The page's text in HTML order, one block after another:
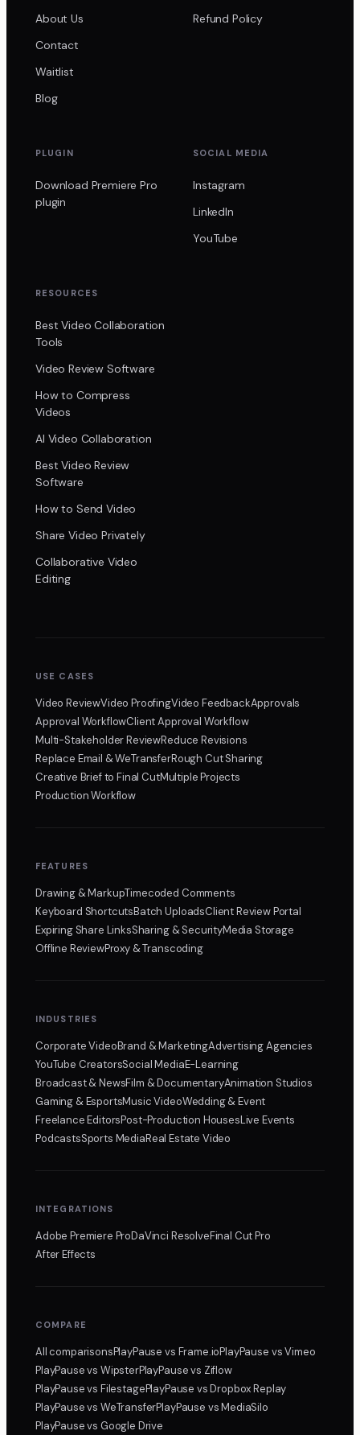
About Us
Contact
Waitlist
Blog
Refund Policy
PLUGIN
Download Premiere Pro
plugin
SOCIAL MEDIA
Instagram
LinkedIn
YouTube
RESOURCES
Best Video Collaboration
Tools
Video Review Software
How to Compress
Videos
AI Video Collaboration
Best Video Review
Software
How to Send Video
Share Video Privately
Collaborative Video
Editing
USE CASES
Video ReviewVideo ProofingVideo FeedbackApprovals
Approval WorkflowClient Approval Workflow
Multi-Stakeholder ReviewReduce Revisions
Replace Email & WeTransferRough Cut Sharing
Creative Brief to Final CutMultiple Projects
Production Workflow
FEATURES
Drawing & MarkupTimecoded Comments
Keyboard ShortcutsBatch UploadsClient Review Portal
Expiring Share LinksSharing & SecurityMedia Storage
Offline ReviewProxy & Transcoding
INDUSTRIES
Corporate VideoBrand & MarketingAdvertising Agencies
YouTube CreatorsSocial MediaE-Learning
Broadcast & NewsFilm & DocumentaryAnimation Studios
Gaming & EsportsMusic VideoWedding & Event
Freelance EditorsPost-Production HousesLive Events
PodcastsSports MediaReal Estate Video
INTEGRATIONS
Adobe Premiere ProDaVinci ResolveFinal Cut Pro
After Effects
COMPARE
All comparisonsPlayPausevs Frame.ioPlayPause vs Vimeo
PlayPausevs WipsterPlayPausevs Ziflow
PlayPausevs FilestagePlayPause vs Dropbox Replay
PlayPausevs WeTransferPlayPause vs MediaSilo
PlayPausevs Google Drive